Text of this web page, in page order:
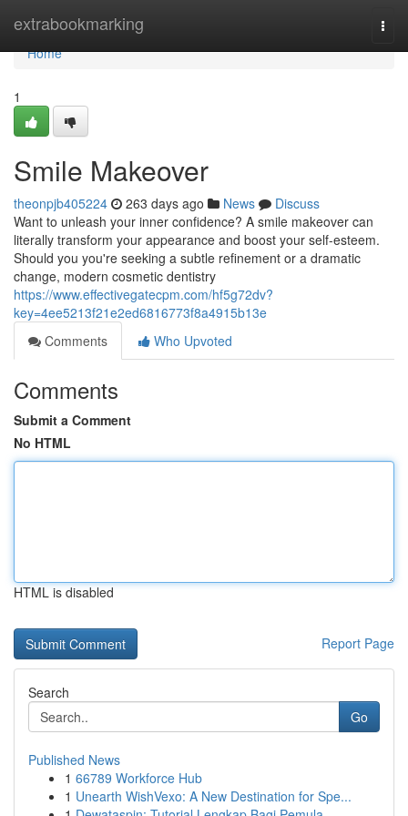
extrabookmarking
Home
Home
1
Smile Makeover
theonpjb405224 263 days ago News
Discuss
Want to unleash your inner confidence? A smile makeover can
literally transform your appearance and boost your self-esteem.
Should you you're seeking a subtle refinement or a dramatic
change, modern cosmetic dentistry
https://www.effectivegatecpm.com/hf5g72dv?
key=4ee5213f21e2ed6816773f8a4915b13e
Comments
Who Upvoted
Comments
Submit a Comment
No HTML
HTML is disabled
Report Page
Search
Go
Published News
1 66789 Workforce Hub
1 Unearth WishVexo: A New Destination for Spe...